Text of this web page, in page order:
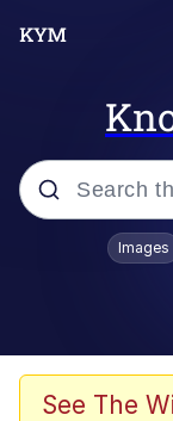
Popular
Images
See The